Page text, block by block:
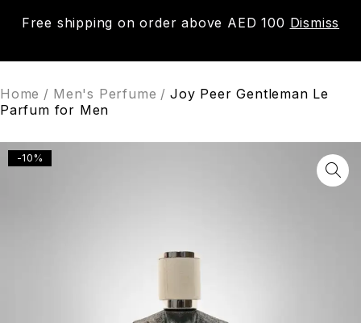
Free shipping on order above AED 100 Dismiss
0
Home / Men's Perfume / Joy Peer Gentleman Le
Parfum for Men
-10%